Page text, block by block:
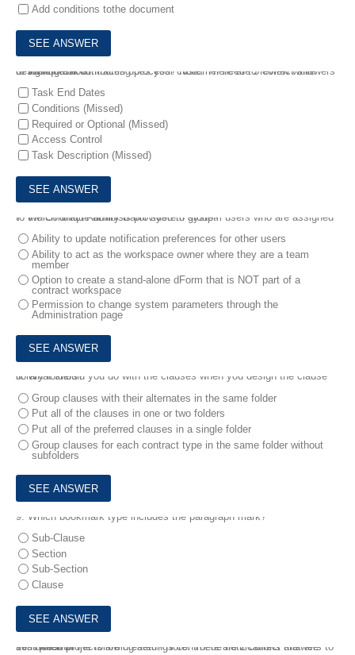
Add conditions tothe document
6.
Which task attributes does your customer need to review while designing the contracting process? Note: There are 3 correct answers to this question
Task End Dates
Conditions (Missed)
Required or Optional (Missed)
Access Control
Task Description (Missed)
7.
Which unique ability is provided to system users who are assigned to the Contract Administrator system group?
Ability to update notification preferences for other users
Ability to act as the workspace owner where they are a team
member
Option to create a stand-alone dForm that is NOT part of a
contract workspace
Permission to change system parameters through the
Administration page
8.
What should you do with the clauses when you design the clause library folders?
Group clauses with their alternates in the same folder
Put all of the clauses in one or two folders
Put all of the preferred clauses in a single folder
Group clauses for each contract type in the same folder without
subfolders
9. Which bookmark type includes the paragraph mark?
Sub-Clause
Section
Sub-Section
Clause
10.
Which of the following settings control de notifications that are sent when projects are created? Note: There are 2 correct answers to this question